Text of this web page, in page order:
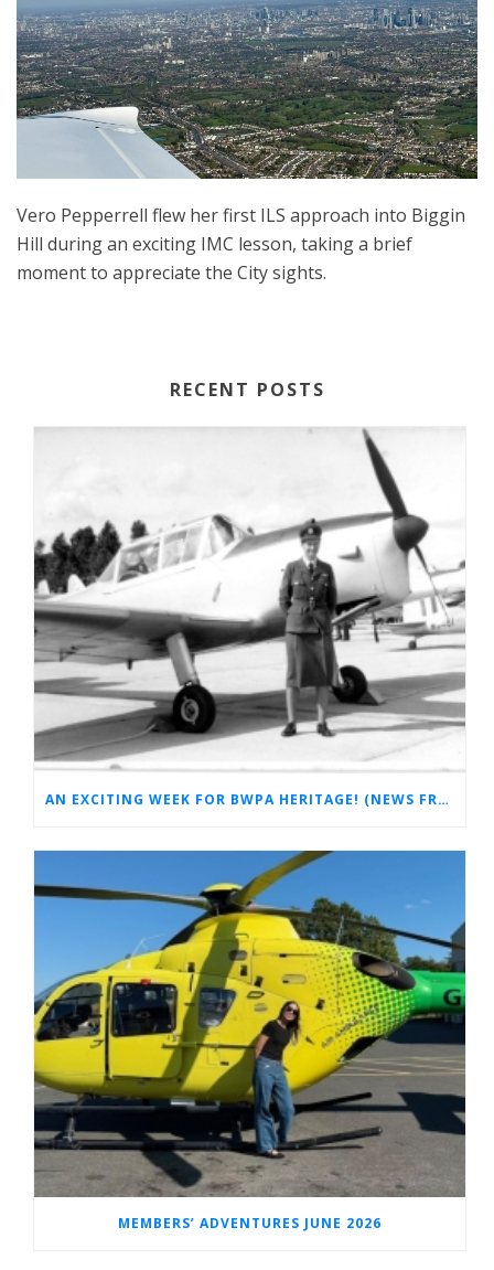
Vero Pepperrell flew her first ILS approach into Biggin
Hill during an exciting IMC lesson, taking a brief
moment to appreciate the City sights.
RECENT POSTS
AN EXCITING WEEK FOR BWPA HERITAGE! (NEWS FROM THE ARCHIVES)
MEMBERS’ ADVENTURES JUNE 2026